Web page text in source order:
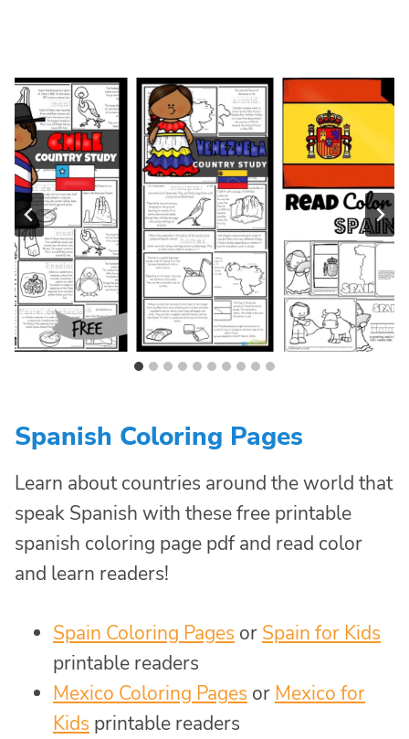
Spanish Coloring Pages
Learn about countries around the world that
speak Spanish with these free printable
spanish coloring page pdf and read color
and learn readers!
Spain Coloring Pages or Spain for Kids
printable readers
Mexico Coloring Pages or Mexico for
Kids printable readers